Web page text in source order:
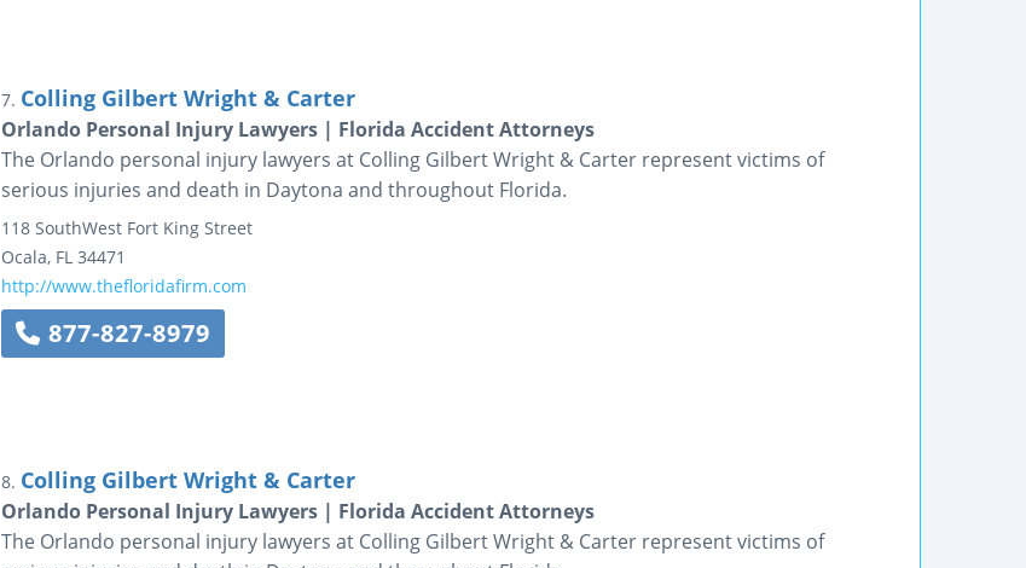
7. Colling Gilbert Wright & Carter
Orlando Personal Injury Lawyers | Florida Accident Attorneys
The Orlando personal injury lawyers at Colling Gilbert Wright & Carter represent victims of
serious injuries and death in Daytona and throughout Florida.
118 SouthWest Fort King Street
Ocala, FL 34471
http://www.thefloridafirm.com
877-827-8979
8. Colling Gilbert Wright & Carter
Orlando Personal Injury Lawyers | Florida Accident Attorneys
The Orlando personal injury lawyers at Colling Gilbert Wright & Carter represent victims of